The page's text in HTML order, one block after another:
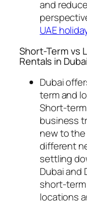
and
UAE
Short-Term vs
Rentals in Dubai
Dubai
term and
Short-
business
new to
different
settling
Dubai and
short-
locations